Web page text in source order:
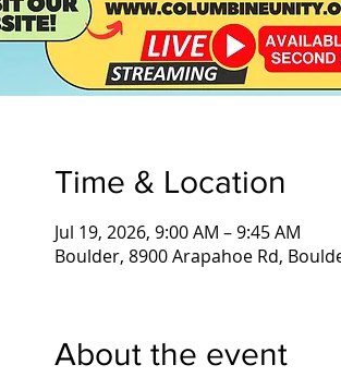
Time & Location
Jul 19, 2026, 9:00 AM – 9:45 AM
Boulder, 8900 Arapahoe Rd,
About the event